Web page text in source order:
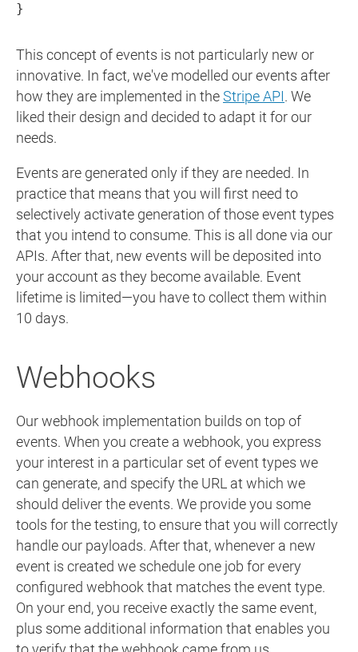
}
This concept of events is not particularly new or
innovative. In fact, we've modelled our events after
how they are implemented in the Stripe API. We
liked their design and decided to adapt it for our
needs.
Events are generated only if they are needed. In
practice that means that you will first need to
selectively activate generation of those event types
that you intend to consume. This is all done via our
APIs. After that, new events will be deposited into
your account as they become available. Event
lifetime is limited—you have to collect them within
10 days.
Webhooks
Our webhook implementation builds on top of
events. When you create a webhook, you express
your interest in a particular set of event types we
can generate, and specify the URL at which we
should deliver the events. We provide you some
tools for the testing, to ensure that you will correctly
handle our payloads. After that, whenever a new
event is created we schedule one job for every
configured webhook that matches the event type.
On your end, you receive exactly the same event,
plus some additional information that enables you